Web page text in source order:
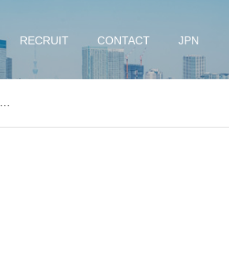
RECRUIT CONTACT JPN